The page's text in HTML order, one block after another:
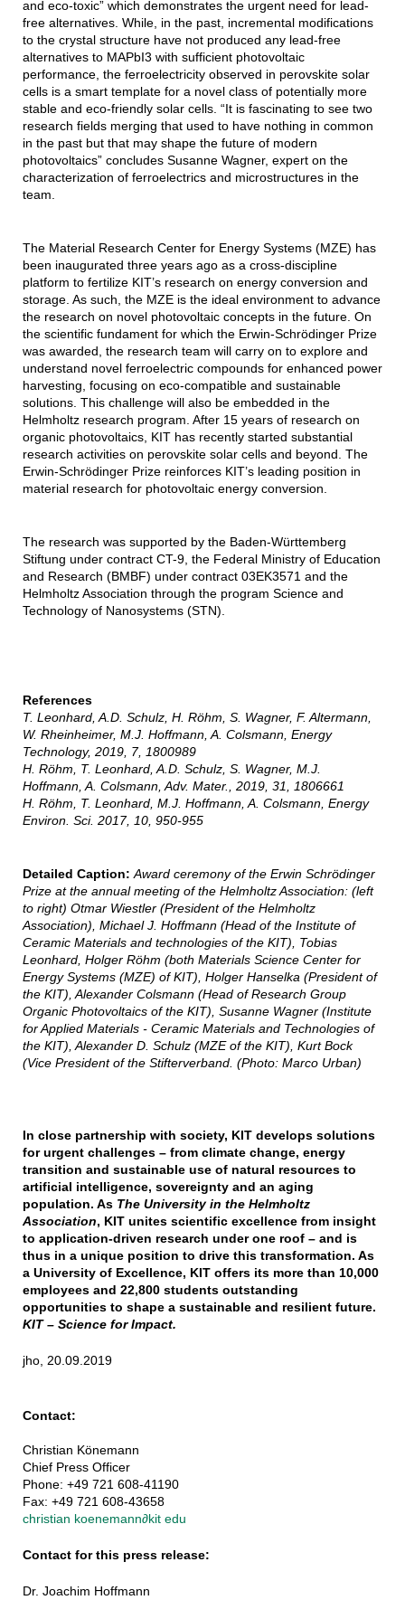
and eco-toxic” which demonstrates the urgent need for lead-
free alternatives. While, in the past, incremental modifications
to the crystal structure have not produced any lead-free
alternatives to MAPbI3 with sufficient photovoltaic
performance, the ferroelectricity observed in perovskite solar
cells is a smart template for a novel class of potentially more
stable and eco-friendly solar cells. “It is fascinating to see two
research fields merging that used to have nothing in common
in the past but that may shape the future of modern
photovoltaics” concludes Susanne Wagner, expert on the
characterization of ferroelectrics and microstructures in the
team.
The Material Research Center for Energy Systems (MZE) has
been inaugurated three years ago as a cross-discipline
platform to fertilize KIT’s research on energy conversion and
storage. As such, the MZE is the ideal environment to advance
the research on novel photovoltaic concepts in the future. On
the scientific fundament for which the Erwin-Schrödinger Prize
was awarded, the research team will carry on to explore and
understand novel ferroelectric compounds for enhanced power
harvesting, focusing on eco-compatible and sustainable
solutions. This challenge will also be embedded in the
Helmholtz research program. After 15 years of research on
organic photovoltaics, KIT has recently started substantial
research activities on perovskite solar cells and beyond. The
Erwin-Schrödinger Prize reinforces KIT’s leading position in
material research for photovoltaic energy conversion.
The research was supported by the Baden-Württemberg
Stiftung under contract CT-9, the Federal Ministry of Education
and Research (BMBF) under contract 03EK3571 and the
Helmholtz Association through the program Science and
Technology of Nanosystems (STN).
References
T. Leonhard, A.D. Schulz, H. Röhm, S. Wagner, F. Altermann,
W. Rheinheimer, M.J. Hoffmann, A. Colsmann, Energy
Technology, 2019, 7, 1800989
H. Röhm, T. Leonhard, A.D. Schulz, S. Wagner, M.J.
Hoffmann, A. Colsmann, Adv. Mater., 2019, 31, 1806661
H. Röhm, T. Leonhard, M.J. Hoffmann, A. Colsmann, Energy
Environ. Sci. 2017, 10, 950-955
Detailed Caption:Award ceremony of the Erwin Schrödinger
Prize at the annual meeting of the Helmholtz Association: (left
to right) Otmar Wiestler (President of the Helmholtz
Association), Michael J. Hoffmann (Head of the Institute of
Ceramic Materials and technologies of the KIT), Tobias
Leonhard, Holger Röhm (both Materials Science Center for
Energy Systems (MZE) of KIT), Holger Hanselka (President of
the KIT), Alexander Colsmann (Head of Research Group
Organic Photovoltaics of the KIT), Susanne Wagner (Institute
for Applied Materials - Ceramic Materials and Technologies of
the KIT), Alexander D. Schulz (MZE of the KIT), Kurt Bock
(Vice President of the Stifterverband. (Photo: Marco Urban)
In close partnership with society, KIT develops solutions
for urgent challenges – from climate change, energy
transition and sustainable use of natural resources to
artificial intelligence, sovereignty and an aging
population. As The University in the Helmholtz
Association, KIT unites scientific excellence from insight
to application-driven research under one roof – and is
thus in a unique position to drive this transformation. As
a University of Excellence, KIT offers its more than 10,000
employees and 22,800 students outstanding
opportunities to shape a sustainable and resilient future.
KIT – Science for Impact.
jho, 20.09.2019
Contact:
Christian Könemann
Chief Press Officer
Phone: +49 721 608-41190
Fax: +49 721 608-43658
christian koenemann∂kit edu
Contact for this press release:
Dr. Joachim Hoffmann